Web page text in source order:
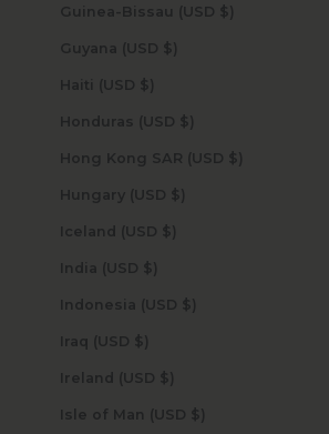
Guinea-Bissau (USD $)
Guyana (USD $)
Haiti (USD $)
Honduras (USD $)
Hong Kong SAR (USD $)
Hungary (USD $)
Iceland (USD $)
India (USD $)
Indonesia (USD $)
Iraq (USD $)
Ireland (USD $)
Isle of Man (USD $)